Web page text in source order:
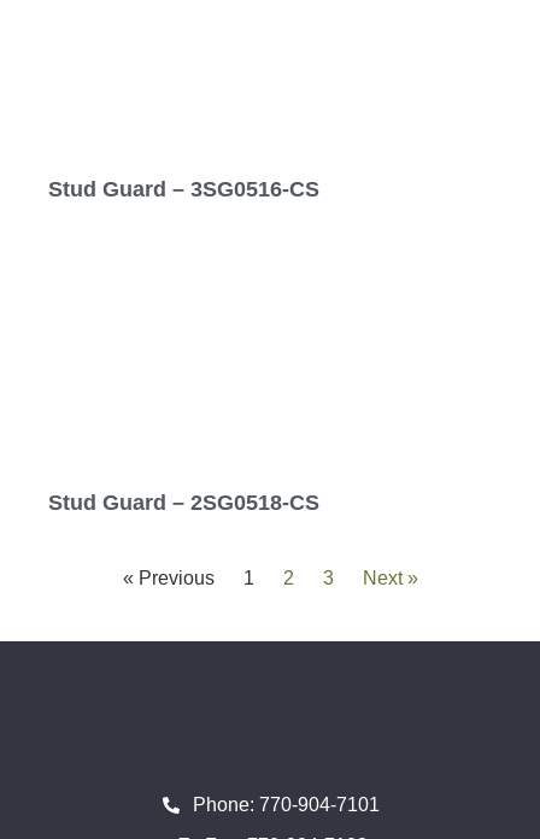
Stud Guard – 3SG0516-CS
Stud Guard – 2SG0518-CS
« Previous 1 2 3 Next »
Phone: 770-904-7101